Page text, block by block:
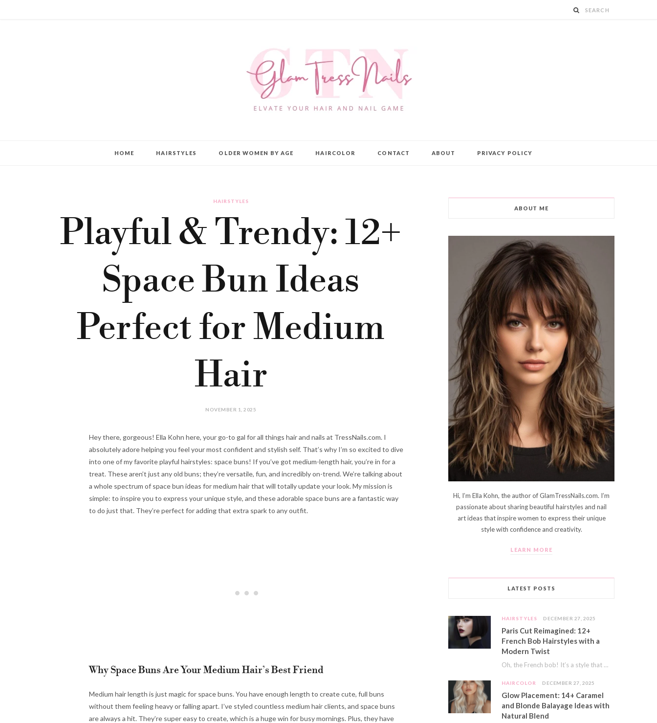
HOME HAIRSTYLES OLDER WOMEN BY AGE HAIRCOLOR CONTACT ABOUT PRIVACY POLICY
HAIRSTYLES
Playful & Trendy: 12+
Space Bun Ideas
Perfect for Medium
Hair
NOVEMBER 1, 2025
Hey there, gorgeous! Ella Kohn here, your go-to gal for all things hair and nails at TressNails.com. I
absolutely adore helping you feel your most confident and stylish self. That’s why I’m so excited to dive
into one of my favorite playful hairstyles: space buns! If you’ve got medium-length hair, you’re in for a
treat. These aren’t just any old buns; they’re versatile, fun, and incredibly on-trend. We’re talking about
a whole spectrum of space bun ideas for medium hair that will totally update your look. My mission is
simple: to inspire you to express your unique style, and these adorable space buns are a fantastic way
to do just that. They’re perfect for adding that extra spark to any outfit.
Why Space Buns Are Your Medium Hair’s Best Friend
Medium hair length is just magic for space buns. You have enough length to create cute, full buns
without them feeling heavy or falling apart. I’ve styled countless medium hair clients, and space buns
are always a hit. They’re super easy to create, which is a huge win for busy mornings. Plus, they have
ABOUT ME
Hi, I’m Ella Kohn, the author of GlamTressNails.com. I’m
passionate about sharing beautiful hairstyles and nail
art ideas that inspire women to express their unique
style with confidence and creativity.
LEARN MORE
LATEST POSTS
HAIRSTYLES DECEMBER 27, 2025
Paris Cut Reimagined: 12+
French Bob Hairstyles with a
Modern Twist
Oh, the French bob! It’s a style that whispers effortless chic. It’s seen on movie…
HAIRCOLOR DECEMBER 27, 2025
Glow Placement: 14+ Caramel
and Blonde Balayage Ideas with
Natural Blend